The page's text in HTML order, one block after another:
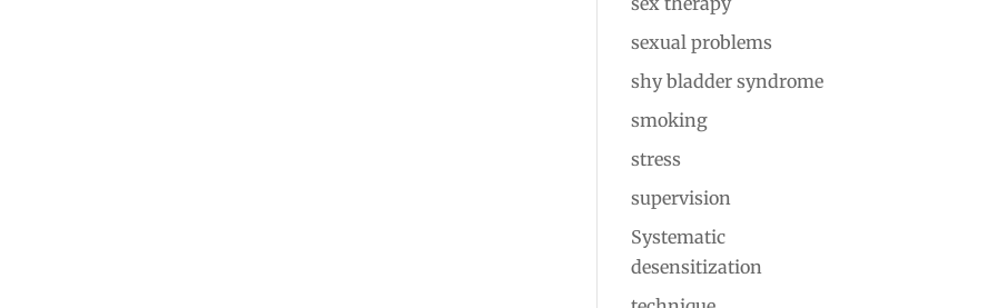
sexual problems
shy bladder syndrome
smoking
stress
supervision
Systematic
desensitization